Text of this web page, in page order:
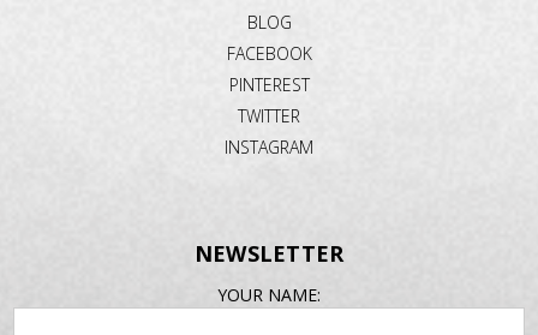
BLOG
FACEBOOK
PINTEREST
TWITTER
INSTAGRAM
NEWSLETTER
YOUR NAME: